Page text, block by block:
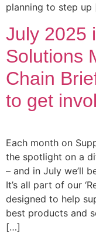
planning to step
July 2025
Solutions
Chain
to get
Each month on
the spotlight on a
– and in July we’ll
It’s all part of our
designed to help
best products and
[…]